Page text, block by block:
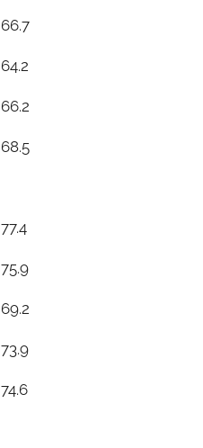
66.7
64.2
66.2
68.5
77.4
75.9
69.2
73.9
74.6